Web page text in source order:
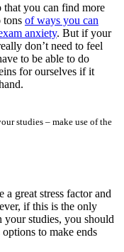
that you can find more
tons of ways you can
anxiety. But if your
don’t need to feel
to be able to do
for ourselves if it
studies – make use of the
great stress factor and
if this is the only
studies, you should
to make ends